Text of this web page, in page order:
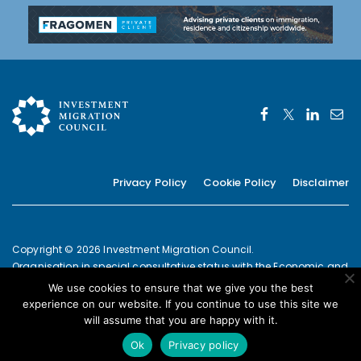
Privacy Policy Cookie Policy Disclaimer
Copyright © 2026 Investment Migration Council.
Organisation in special consultative status with the Economic and
Social Council of the United Nations since 2019
European Commission Joint Transparency Register Secretariat ID:
337639131420-09
We use cookies to ensure that we give you the best
experience on our website. If you continue to use this site we
will assume that you are happy with it.
Ok
Privacy policy